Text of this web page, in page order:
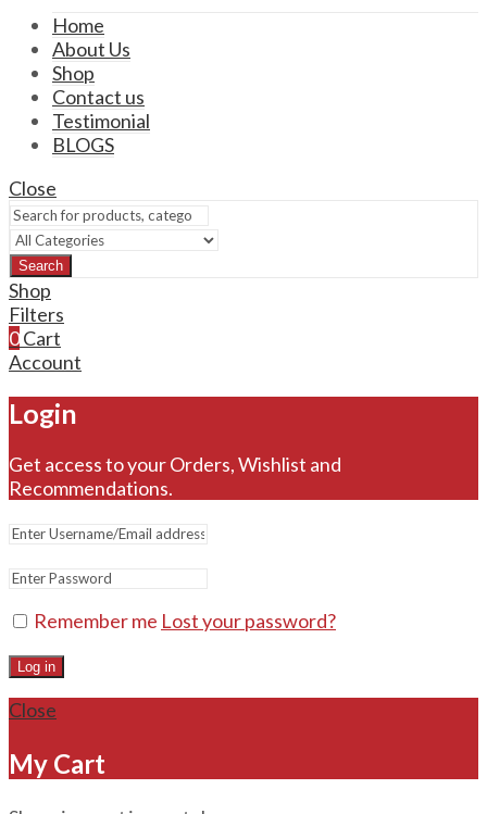
Home
About Us
Shop
Contact us
Testimonial
BLOGS
Close
Search
Shop
Filters
0Cart
Account
Login
Get access to your Orders, Wishlist and
Recommendations.
Remember me Lost your password?
Log in
Close
My Cart